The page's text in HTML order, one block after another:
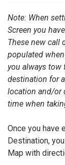
Note: When
Screen you
These new call
populated
you always tow
destination for
location and/or
time when
Once you have
Destination,
Map with